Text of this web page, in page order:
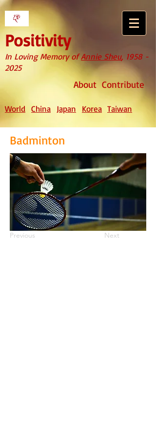
Positivity
In Loving Memory ofAnnie Sheu, 1958 -
2025
About Contribute
World China Japan Korea Taiwan
Badminton
Previous Next